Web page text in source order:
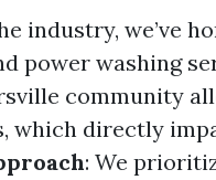
industry, we’ve
power washing
community
which directly
: We